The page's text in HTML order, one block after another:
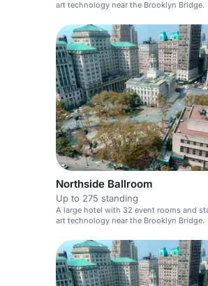
art technology near the Brooklyn Bridge.
Northside Ballroom
Up to 275 standing
A large hotel with 32 event rooms and
art technology near the Brooklyn Bridge.